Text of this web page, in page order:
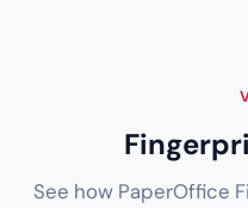
See how PaperOffice